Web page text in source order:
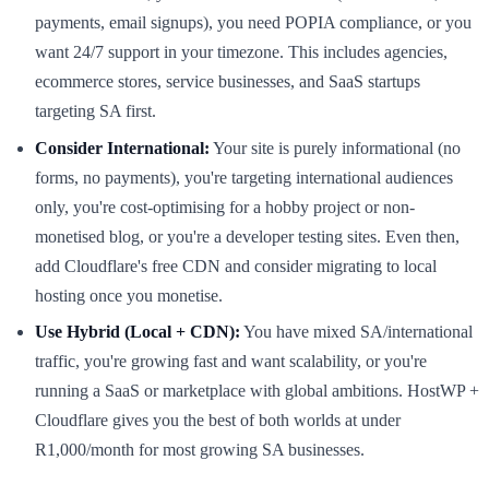
payments, email signups), you need POPIA compliance, or you
want 24/7 support in your timezone. This includes agencies,
ecommerce stores, service businesses, and SaaS startups
targeting SA first.
Consider International: Your site is purely informational (no
forms, no payments), you're targeting international audiences
only, you're cost-optimising for a hobby project or non-
monetised blog, or you're a developer testing sites. Even then,
add Cloudflare's free CDN and consider migrating to local
hosting once you monetise.
Use Hybrid (Local + CDN): You have mixed SA/international
traffic, you're growing fast and want scalability, or you're
running a SaaS or marketplace with global ambitions. HostWP +
Cloudflare gives you the best of both worlds at under
R1,000/month for most growing SA businesses.